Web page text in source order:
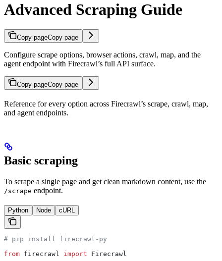
Advanced Scraping Guide
Copy pageCopy page
Configure scrape options, browser actions, crawl, map, and the
agent endpoint with Firecrawl’s full API surface.
Copy pageCopy page
Reference for every option across Firecrawl’s scrape, crawl, map,
and agent endpoints.
Basic scraping
To scrape a single page and get clean markdown content, use the
/scrape endpoint.
Python Node cURL
# pip install firecrawl-py
from firecrawl import Firecrawl